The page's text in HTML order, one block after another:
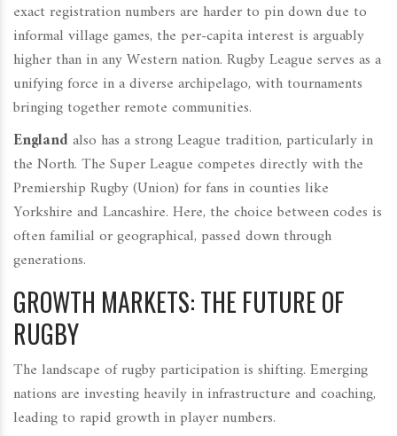
exact registration numbers are harder to pin down due to
informal village games, the per-capita interest is arguably
higher than in any Western nation. Rugby League serves as a
unifying force in a diverse archipelago, with tournaments
bringing together remote communities.
England also has a strong League tradition, particularly in
the North. The Super League competes directly with the
Premiership Rugby (Union) for fans in counties like
Yorkshire and Lancashire. Here, the choice between codes is
often familial or geographical, passed down through
generations.
GROWTH MARKETS: THE FUTURE OF
RUGBY
The landscape of rugby participation is shifting. Emerging
nations are investing heavily in infrastructure and coaching,
leading to rapid growth in player numbers.